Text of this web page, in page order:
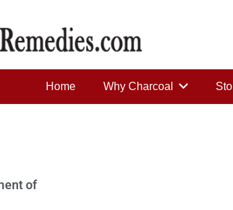
Home Why Charcoal
of